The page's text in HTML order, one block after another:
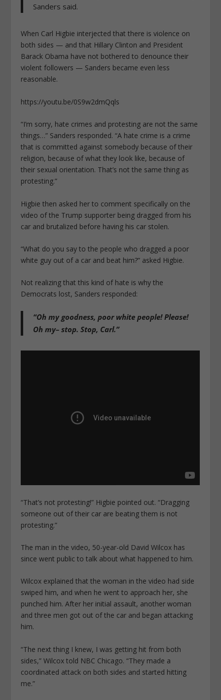
Sanders said.
When Carl Higbie interjected that there is violence on
both sides — and that Hillary Clinton and President
Barack Obama have not bothered to denounce their
violent followers — Sanders became even less
reasonable.
https://youtu.be/0S9w2dmQqls
“I’m sorry, hate crimes and protesting are not the same
things…” Sanders responded. “A hate crime is a crime
that is committed against somebody because of their
religion, because of what they look like, because of
their sexual orientation. That’s not the same thing as
protesting.”
Higbie then asked her to comment specifically on the
video of the Trump supporter being dragged from his
car and brutalized before having his car stolen.
“What do you say to the people who dragged a poor
white guy out of a car and beat him?” asked Higbie.
Not realizing that this kind of hate is why the
Democrats lost, Sanders responded:
“Oh my goodness, poor white people! Please!
Oh my– stop. Stop, Carl.”
“That’s not protesting!” Higbie pointed out. “Dragging
someone out of their car are beating them is not
protesting.”
The man in the video, 50-year-old David Wilcox has
since went public to talk about what happened to him.
Wilcox explained that the woman in the video had side
swiped him, and when he went to approach her, she
punched him. After her initial assault, another woman
and three men got out of the car and began attacking
him.
“The next thing I knew, I was getting hit from both
sides,” Wilcox told NBC Chicago. “They made a
coordinated attack on both sides and started hitting
me.”